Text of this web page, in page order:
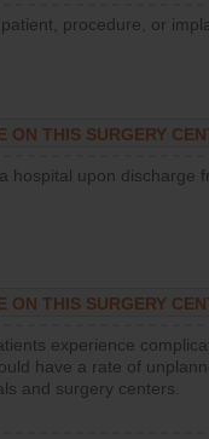
procedure, or
ON THIS SURGERY
hospital upon discharge
ON THIS SURGERY
experience
have a rate of
and surgery centers.